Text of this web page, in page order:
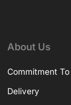
About Us
Commitment
Delivery